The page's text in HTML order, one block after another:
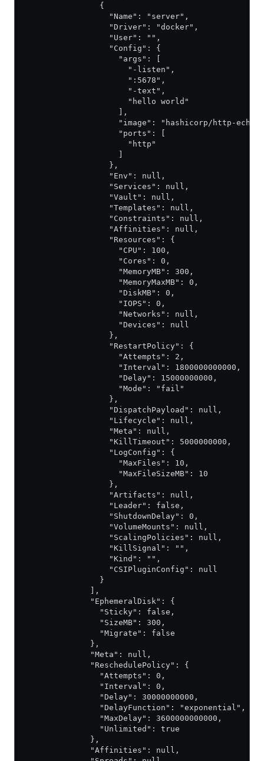
                {
                  "Name": "server",
                  "Driver": "docker",
                  "User": "",
                  "Config": {
                    "args": [
                      "-listen",
                      ":5678",
                      "-text",
                      "hello world"
                    ],
                    "image": "hashicorp/http-echo",
                    "ports": [
                      "http"
                  },
                  "Env": null,
                  "Services": null,
                  "Vault": null,
                  "Templates": null,
                  "Constraints": null,
                  "Affinities": null,
                  "Resources": {
                    "CPU": 100,
                    "Cores": 0,
                    "MemoryMB": 300,
                    "MemoryMaxMB": 0,
                    "DiskMB": 0,
                    "IOPS": 0,
                    "Networks": null,
                    "Devices": null
                  },
                  "RestartPolicy": {
                    "Attempts": 2,
                    "Interval": 1800000000000,
                    "Delay": 15000000000,
                    "Mode": "fail"
                  },
                  "DispatchPayload": null,
                  "Lifecycle": null,
                  "Meta": null,
                  "KillTimeout": 5000000000,
                  "LogConfig": {
                    "MaxFiles": 10,
                    "MaxFileSizeMB": 10
                  },
                  "Artifacts": null,
                  "Leader": false,
                  "ShutdownDelay": 0,
                  "VolumeMounts": null,
                  "ScalingPolicies": null,
                  "KillSignal": "",
                  "Kind": "",
                  "CSIPluginConfig": null
                }
              ],
              "EphemeralDisk": {
                "Sticky": false,
                "SizeMB": 300,
                "Migrate": false
              },
              "Meta": null,
              "ReschedulePolicy": {
                "Attempts": 0,
                "Interval": 0,
                "Delay": 30000000000,
                "DelayFunction": "exponential",
                "MaxDelay": 3600000000000,
                "Unlimited": true
              },
              "Affinities": null,